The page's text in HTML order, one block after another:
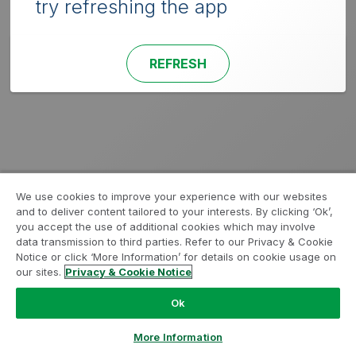
try refreshing the app
REFRESH
We use cookies to improve your experience with our websites
and to deliver content tailored to your interests. By clicking ‘Ok’,
you accept the use of additional cookies which may involve
data transmission to third parties. Refer to our Privacy & Cookie
Notice or click ‘More Information’ for details on cookie usage on
our sites. Privacy & Cookie Notice
Ok
More Information